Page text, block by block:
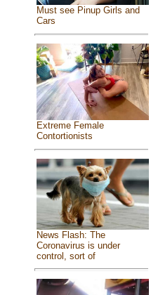
Must see Pinup Girls and
Cars
Extreme Female
Contortionists
News Flash: The
Coronavirus is under
control, sort of